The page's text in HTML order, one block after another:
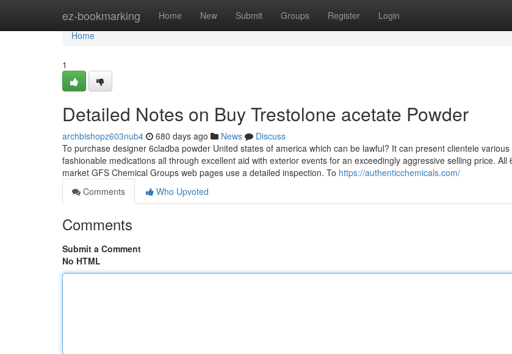
ez-bookmarking Home New Submit Groups Register Login
Home
Home
1
Detailed Notes on Buy Trestolone acetate Powder
archbishopz603nub4 680 days ago News
Discuss
To purchase designer 6cladba powder United states of america which can be lawful? It can present clientele
fashionable medications all through excellent aid with exterior events for an exceedingly aggressive selling price. All
market GFS Chemical Groups web pages use a detailed inspection. To https://authenticchemicals.com/
Comments
Who Upvoted
Comments
Submit a Comment
No HTML